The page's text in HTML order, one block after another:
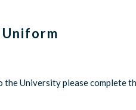
the University please complete